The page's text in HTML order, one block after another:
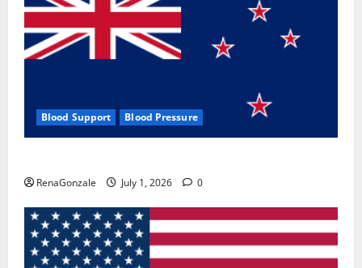
Blood Support Blood Pressure
RenaGonzale July 1, 2026 0